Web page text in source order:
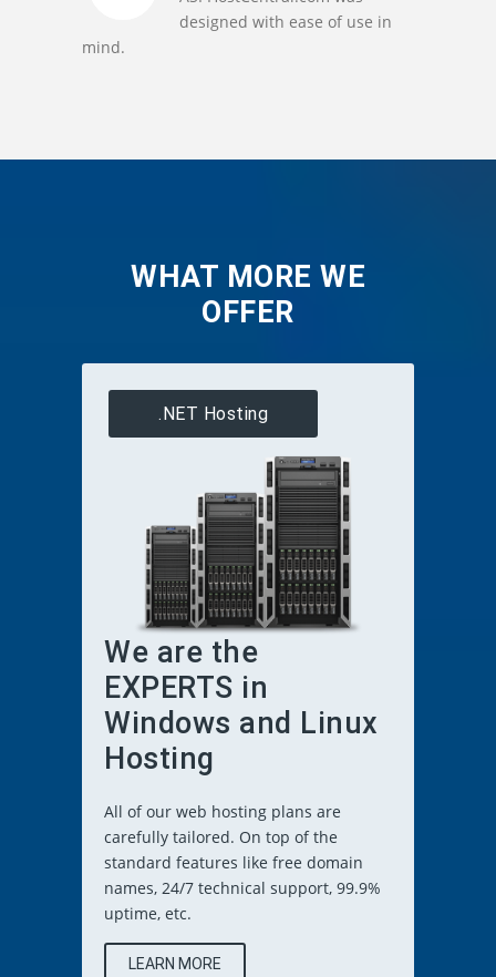
designed with ease of use in
mind.
WHAT MORE WE
OFFER
.NET Hosting
We are the
EXPERTS in
Windows and Linux
Hosting
All of our web hosting plans are
carefully tailored. On top of the
standard features like free domain
names, 24/7 technical support, 99.9%
uptime, etc.
LEARN MORE